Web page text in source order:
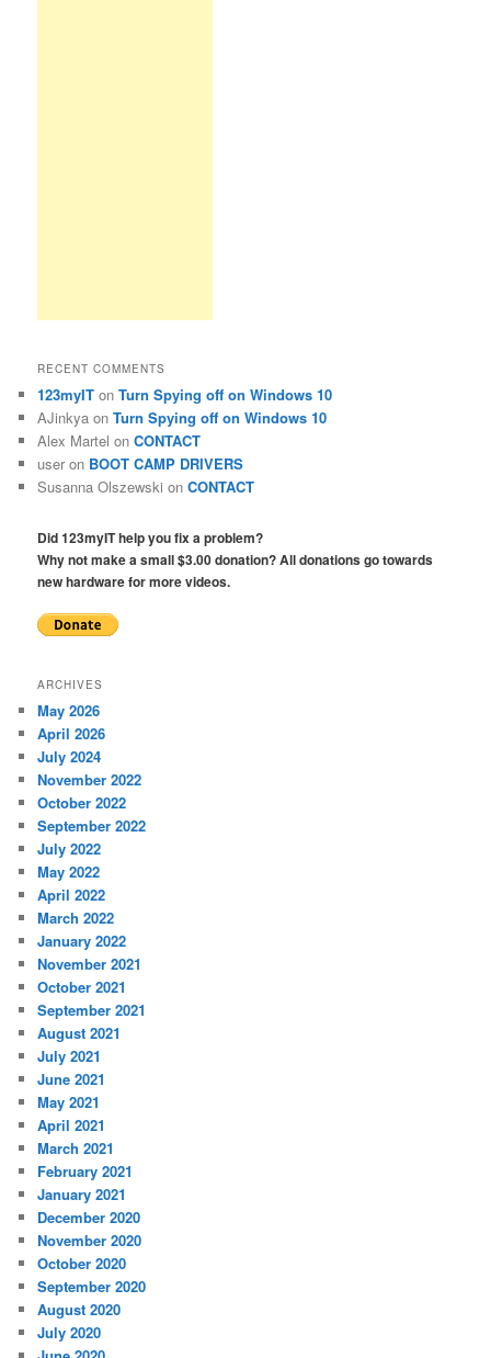
RECENT COMMENTS
123myIT onTurn Spying off on Windows 10
AJinkya onTurn Spying off on Windows 10
Alex Martel onCONTACT
user on BOOT CAMP DRIVERS
Susanna Olszewski onCONTACT
Did 123myIT help you fix a problem?
Why not make a small $3.00 donation? All donations go towards
new hardware for more videos.
ARCHIVES
May 2026
April 2026
July 2024
November 2022
October 2022
September 2022
July 2022
May 2022
April 2022
March 2022
January 2022
November 2021
October 2021
September 2021
August 2021
July 2021
June 2021
May 2021
April 2021
March 2021
February 2021
January 2021
December 2020
November 2020
October 2020
September 2020
August 2020
July 2020